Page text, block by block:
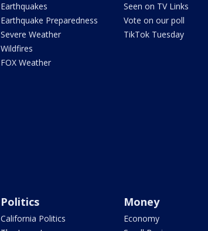
Earthquakes
Earthquake Preparedness
Severe Weather
Wildfires
FOX Weather
Seen on TV Links
Vote on our poll
TikTok Tuesday
Politics
California Politics
Money
Economy